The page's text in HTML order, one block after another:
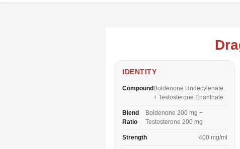
IDENTITY
Compound Boldenone Undecylenate
+ Testosterone Enanthate
Blend
Ratio
Boldenone 200 mg +
Testosterone 200 mg
Strength 400 mg/ml